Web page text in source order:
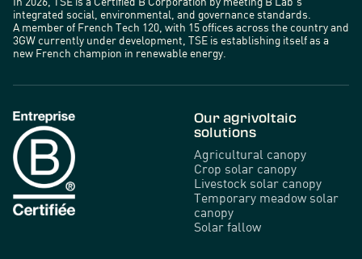
integrated social, environmental, and governance standards.
A member of French Tech 120, with 15 offices across the country and
3GW currently under development, TSE is establishing itself as a
new French champion in renewable energy.
Our agrivoltaic
solutions
Agricultural canopy
Crop solar canopy
Livestock solar canopy
Temporary meadow solar
canopy
Solar fallow